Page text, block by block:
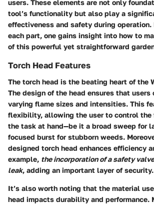
users. These elements are not only
tool’s functionality but also play a
effectiveness and safety during
each part, one gains insight into how to
of this powerful yet straightforward
Torch Head Features
The torch head is the beating heart of the
The design of the head ensures that users
varying flame sizes and intensities. This
flexibility, allowing the user to control the
the task at hand—be it a broad sweep for
focused burst for stubborn weeds.
designed torch head enhances efficiency
example, the incorporation of a safety
leak, adding an important layer of security.
It’s also worth noting that the material
head impacts durability and performance.